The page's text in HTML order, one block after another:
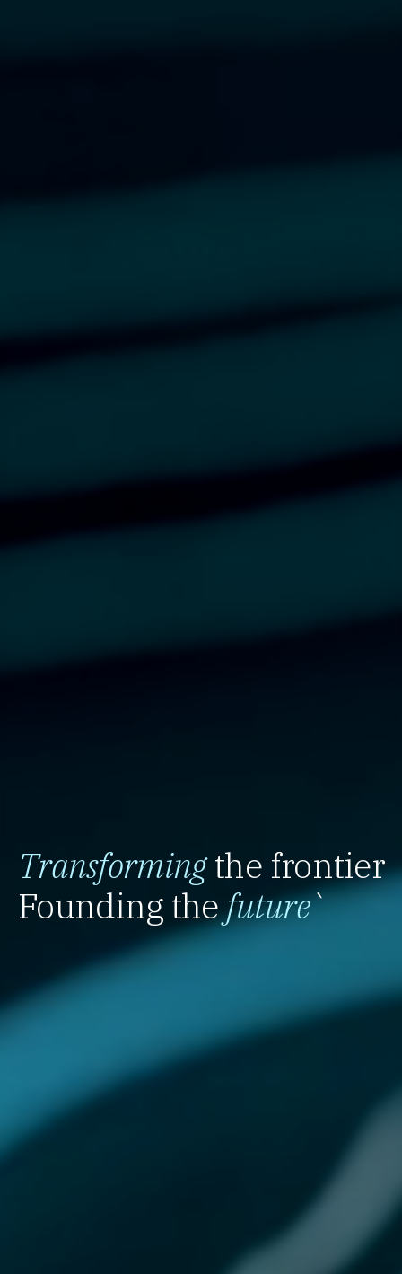
Transformingthe frontier
Founding thefuture`